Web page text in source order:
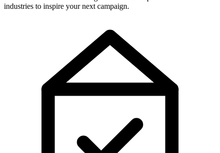
industries to inspire your next campaign.